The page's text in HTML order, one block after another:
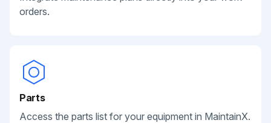
orders.
Parts
Access the parts list for your equipment in MaintainX.